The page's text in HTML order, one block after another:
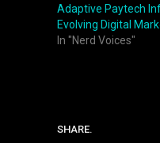
Adaptive Paytech
Evolving Digital
In "Nerd Voices"
SHARE.